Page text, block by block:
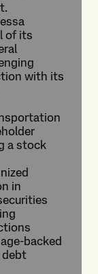
of its
with its
a stock
in
backed
debt